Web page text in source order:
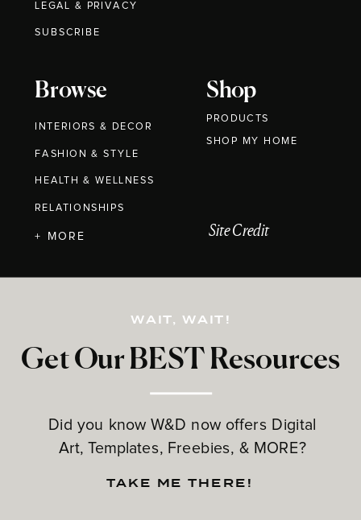
Browse
INTERIORS & DECOR
FASHION & STYLE
HEALTH & WELLNESS
RELATIONSHIPS
Shop
PRODUCTS
Get Our BEST Resources
Did you know W&D now offers Digital
Art, Templates, Freebies, & MORE?
LEGAL & PRIVACY
+ MORE
WAIT, WAIT!
TAKE ME THERE!
Site Credit
SUBSCRIBE
SHOP MY HOME